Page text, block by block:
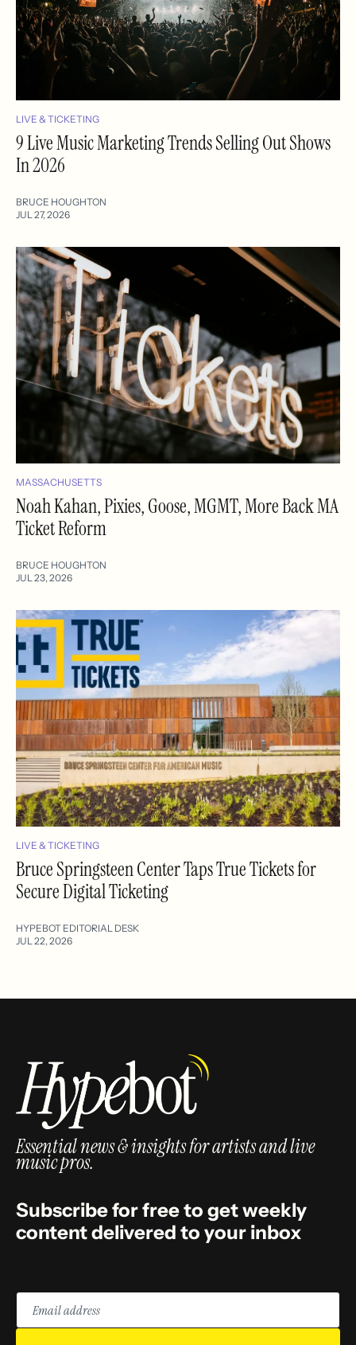
LIVE & TICKETING
9 Live Music Marketing Trends Selling Out Shows
In 2026
BRUCE HOUGHTON
JUL 27, 2026
MASSACHUSETTS
Noah Kahan, Pixies, Goose, MGMT, More Back MA
Ticket Reform
BRUCE HOUGHTON
JUL 23, 2026
LIVE & TICKETING
Bruce Springsteen Center Taps True Tickets for
Secure Digital Ticketing
HYPEBOT EDITORIAL DESK
JUL 22, 2026
Essential news & insights for artists and live
music pros.
Subscribe for free to get weekly
content delivered to your inbox
Email
address